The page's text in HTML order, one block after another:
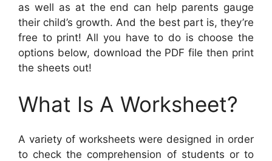
as well as at the end can help parents gauge
their child’s growth. And the best part is, they’re
free to print! All you have to do is choose the
options below, download the PDF file then print
the sheets out!
What Is A Worksheet?
A variety of worksheets were designed in order
to check the comprehension of students or to